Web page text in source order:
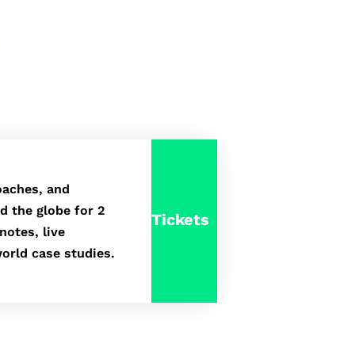
and
the globe for 2
live
case studies.
Tickets